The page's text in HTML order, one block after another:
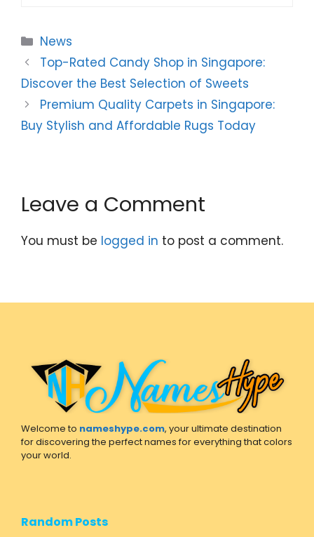
Categories
News
Top-Rated Candy Shop in Singapore:
Discover the Best Selection of Sweets
Premium Quality Carpets in Singapore:
Buy Stylish and Affordable Rugs Today
Leave a Comment
You must be logged in to post a comment.
Welcome to nameshype.com, your ultimate destination
for discovering the perfect names for everything that colors
your world.
Random Posts